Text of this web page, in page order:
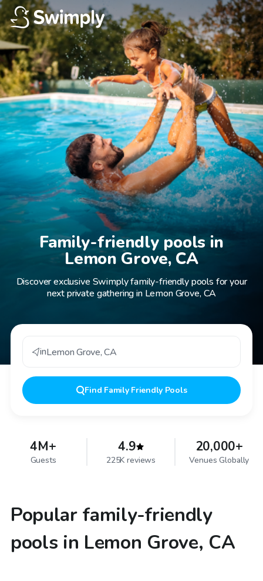
Family-friendly pools in
Lemon Grove, CA
Discover exclusive Swimply family-friendly pools for your
next private gathering in Lemon Grove, CA
inLemon Grove,CA
Find Family Friendly Pools
4M+
Guests
4.9
225K reviews
20,000+
Venues Globally
Popular family-friendly
pools in Lemon Grove, CA
$69/hr